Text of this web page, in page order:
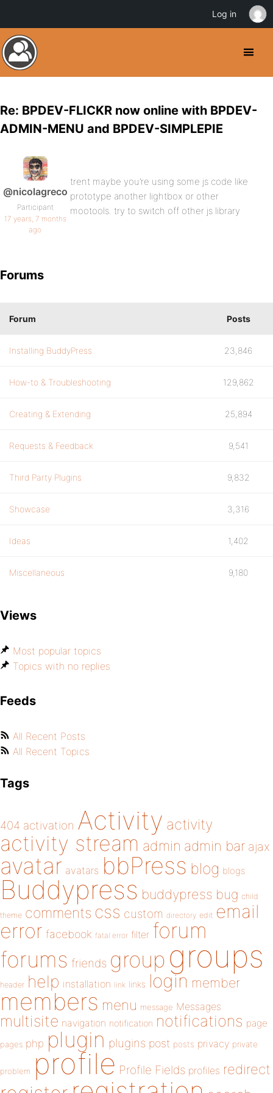
Re: BPDEV-FLICKR now online with BPDEV-
ADMIN-MENU and BPDEV-SIMPLEPIE
@nicolagreco
Participant
17 years, 7 months
ago
trent maybe you’re using some js code like
prototype another lightbox or other
mootools. try to switch off other js library
Forums
Forum Posts
Installing BuddyPress 23,846
How-to & Troubleshooting 129,862
Creating & Extending 25,894
Requests & Feedback 9,541
Third Party Plugins 9,832
Showcase 3,316
Ideas 1,402
Miscellaneous 9,180
Views
Most popular topics
Topics with no replies
Feeds
All Recent Posts
All Recent Topics
Tags
404 activation Activity activity
activity stream admin admin bar ajax
avatar avatars bbPress blog blogs
Buddypress buddypress bug child
theme comments css custom directory edit email
error facebook fatal error filter forum
forums friends group groups
header help installation link links login member
members menu message Messages
multisite navigation notification notifications page
pages php plugin plugins post posts privacy private
problem profile Profile Fields profiles redirect
Log in